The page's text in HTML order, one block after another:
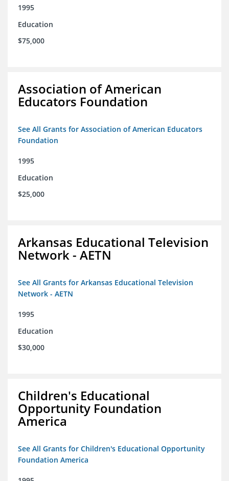
1995
Education
$75,000
Association of American
Educators Foundation
See All Grants for Association of American Educators
Foundation
1995
Education
$25,000
Arkansas Educational Television
Network - AETN
See All Grants for Arkansas Educational Television
Network - AETN
1995
Education
$30,000
Children's Educational
Opportunity Foundation
America
See All Grants for Children's Educational Opportunity
Foundation America